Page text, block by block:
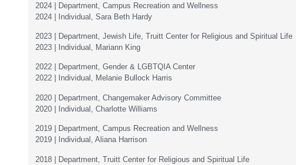
2024 | Department, Campus Recreation and Wellness
2024 | Individual, Sara Beth Hardy
2023 | Department, Jewish Life, Truitt Center for Religious and Spiritual Life
2023 | Individual, Mariann King
2022 | Department, Gender & LGBTQIA Center
2022 | Individual, Melanie Bullock Harris
2020 | Department, Changemaker Advisory Committee
2020 | Individual, Charlotte Williams
2019 | Department, Campus Recreation and Wellness
2019 | Individual, Aliana Harrison
2018 | Department, Truitt Center for Religious and Spiritual Life